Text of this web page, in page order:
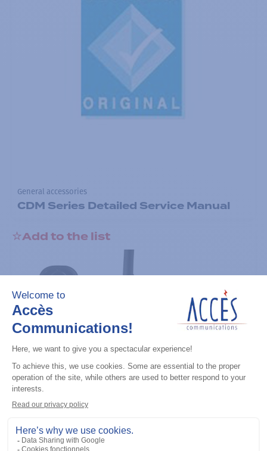
General accessories
CDM Series Detailed Service Manual
Add to the list